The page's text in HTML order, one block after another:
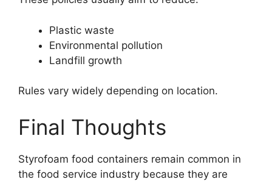
Plastic waste
Environmental pollution
Landfill growth
Rules vary widely depending on location.
Final Thoughts
Styrofoam food containers remain common in
the food service industry because they are